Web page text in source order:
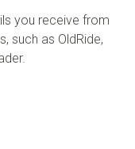
you receive from
such as OldRide,